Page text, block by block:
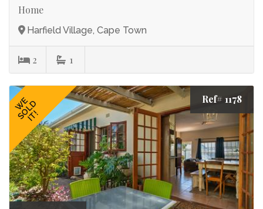
Home
Harfield Village, Cape Town
2 1
WE
SOLD
IT!
Ref# 1178